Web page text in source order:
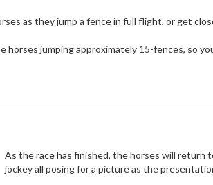
as they jump a fence in full flight, or get
jumping approximately 15-fences, so
As the race has finished, the horses will return
jockey all posing for a picture as the